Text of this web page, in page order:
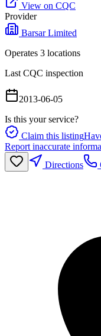
View on CQC
Provider
Barsar Limited
Operates 3 locations
Last CQC inspection
2013-06-05
Is this your service?
Claim this listing
Report inaccurate
Directions